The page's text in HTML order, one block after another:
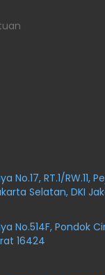
No.17, RT.1/RW.11,
Selatan, DKI
No.514F, Pondok
16424